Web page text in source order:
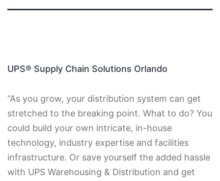
UPS® Supply Chain Solutions Orlando
“As you grow, your distribution system can get
stretched to the breaking point. What to do? You
could build your own intricate, in-house
technology, industry expertise and facilities
infrastructure. Or save yourself the added hassle
with UPS Warehousing & Distribution and get